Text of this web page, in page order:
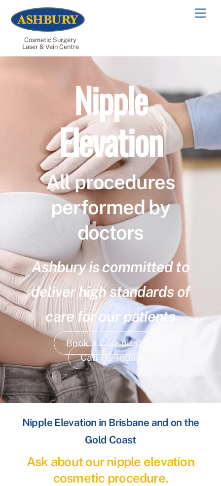
content
Cosmetic Surgery
Laser & Vein Centre
Nipple
Elevation
All procedures
performed by
doctors
Ashbury is committed to
deliver high standards of
care for our patients
Book a Consultation
Call Us Today
Nipple Elevation in Brisbane and on the
Gold Coast
Ask about our nipple elevation
cosmetic procedure.